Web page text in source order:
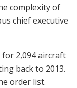
complexity of
chief executive
2,094 aircraft
back to 2013.
order list.